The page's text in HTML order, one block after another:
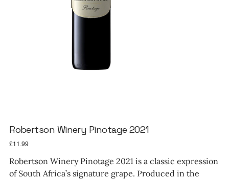
Robertson Winery Pinotage 2021
Price
£11.99
Robertson Winery Pinotage 2021 is a classic expression
of South Africa’s signature grape. Produced in the